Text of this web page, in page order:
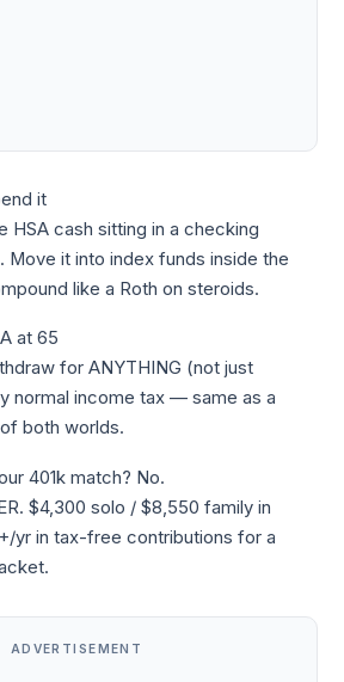
it
HSA cash sitting in a checking
Move it into index funds inside the
like a Roth on steroids.
at 65
for ANYTHING (not just
normal income tax — same as a
both worlds.
401k match? No.
$4,300 solo / $8,550 family in
yr in tax-free contributions for a
ADVERTISEMENT